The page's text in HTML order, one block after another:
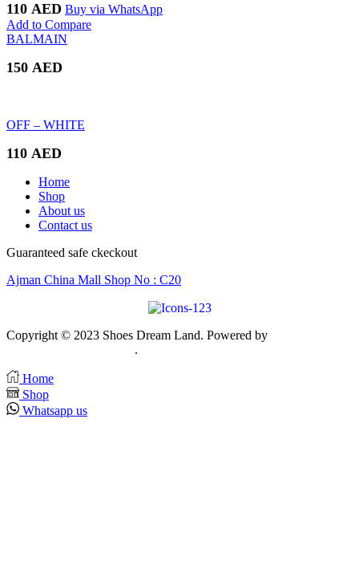
110 AED Buy via WhatsApp
Add to Compare
BALMAIN
150 AED
OFF – WHITE
110 AED
Home
Shop
About us
Contact us
Guaranteed safe ckeckout
Ajman China Mall Shop No : C20
Copyright © 2023 Shoes Dream Land. Powered by
.
Home
Shop
Whatsapp us